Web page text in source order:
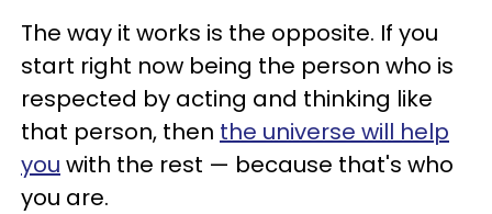
The way it works is the opposite. If you
start right now being the person who is
respected by acting and thinking like
that person, then the universe will help
you with the rest — because that's who
you are.